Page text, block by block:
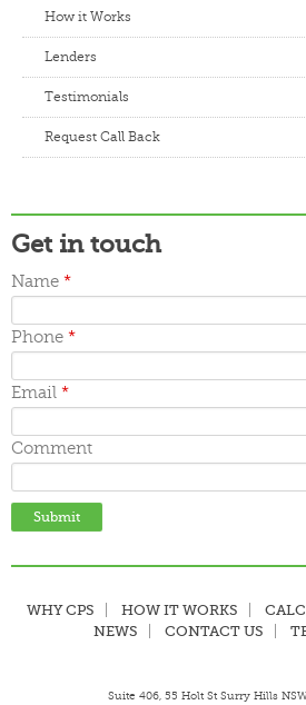
How it Works
Lenders
Testimonials
Request Call Back
Get in touch
Name *
Phone *
Email *
Comment
WHY CPS HOW IT WORKS
NEWS
CONTACT US
Suite 406, 55 Holt St Surry Hills